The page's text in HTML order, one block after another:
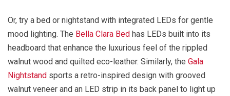
Or, try a bed or nightstand with integrated LEDs for gentle
mood lighting. The Bella Clara Bed has LEDs built into its
headboard that enhance the luxurious feel of the rippled
walnut wood and quilted eco-leather. Similarly, the Gala
Nightstand sports a retro-inspired design with grooved
walnut veneer and an LED strip in its back panel to light up